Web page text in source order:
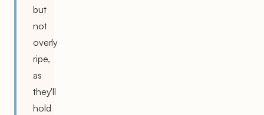
but
not
overly
ripe,
as
they'll
hold